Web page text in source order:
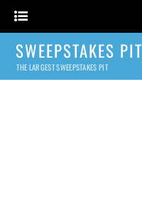
SWEEPSTAKES PIT
THE LARGEST SWEEPSTAKES PIT